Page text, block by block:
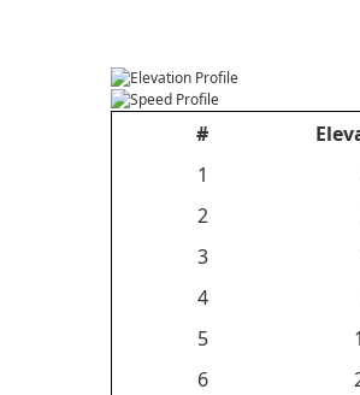
#
1
2
3
4
5
6